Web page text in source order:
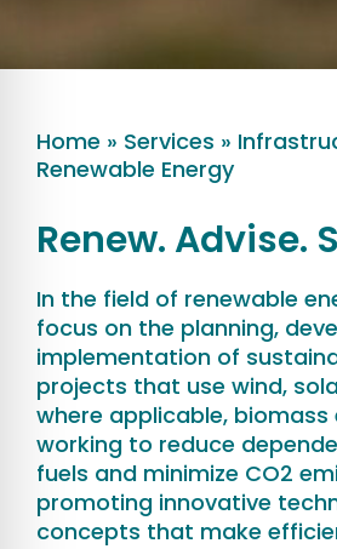
Home » Services »
Renewable Energy
Renew. Advise.
In the field of renewable
focus on the planning,
implementation of
projects that use wind,
where applicable, biomass
working to reduce
fuels and minimize CO2
promoting innovative
concepts that make